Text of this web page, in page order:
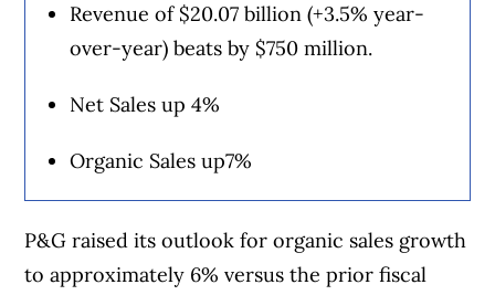
Revenue of $20.07 billion (+3.5% year-
over-year) beats by $750 million.
Net Sales up 4%
Organic Sales up7%
P&G raised its outlook for organic sales growth
to approximately 6% versus the prior fiscal